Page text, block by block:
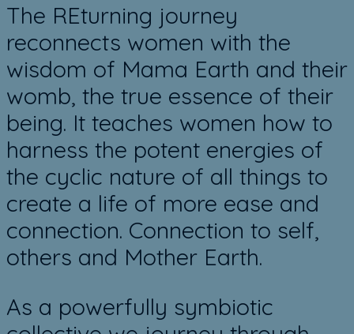
​The REturning journey
reconnects women with the
wisdom of Mama Earth and their
womb, the true essence of their
being. It teaches women how to
harness the potent energies of
the cyclic nature of all things to
create a life of more ease and
connection. Connection to self,
others and Mother Earth.
As a powerfully symbiotic